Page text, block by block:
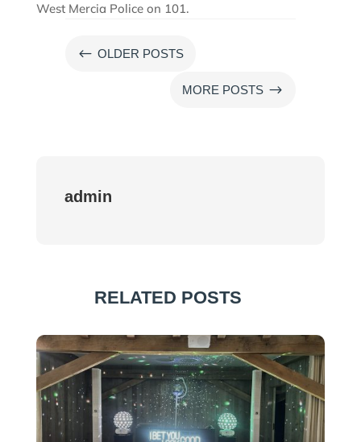
West Mercia Police on 101.
# OLDER POSTS
MORE POSTS $
admin
RELATED POSTS